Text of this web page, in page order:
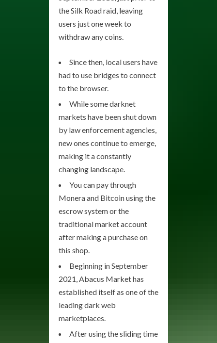
the Silk Road raid, leaving
users just one week to
withdraw any coins.
Since then, local users have
had to use bridges to connect
to the browser.
While some darknet
markets have been shut down
by law enforcement agencies,
new ones continue to emerge,
making it a constantly
changing landscape.
You can pay through
Monera and Bitcoin using the
escrow system or the
traditional market account
after making a purchase on
this shop.
Beginning in September
2021, Abacus Market has
established itself as one of the
leading dark web
marketplaces.
After using the sliding time